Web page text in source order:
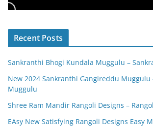
Recent Posts
Sankranthi Bhogi Kundala Muggulu –
New 2024 Sankranthi Gangireddu Muggulu
Muggulu
Shree Ram Mandir Rangoli Designs –
EAsy New Satisfying Rangoli Designs Easy